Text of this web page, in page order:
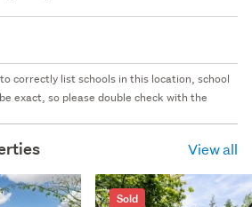
correctly list schools in this location, school
exact, so please double check with the
View all
Sold